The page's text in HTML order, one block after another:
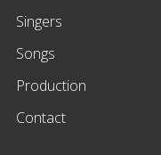
Singers
Songs
Production
Contact